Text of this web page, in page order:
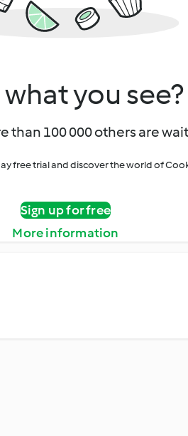
you see?
than 100 000 others are
free trial and discover the world of
Sign up for free
More information